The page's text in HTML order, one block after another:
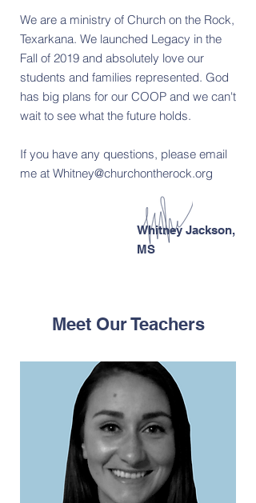
Meet Our Teachers
We are a ministry of Church on the Rock,
Texarkana. We launched Legacy in the
Fall of 2019 and absolutely love our
students and families represented. God
has big plans for our COOP and we can't
wait to see what the future holds.
If you have any questions, please email
me at Whitney@churchontherock.org
Whitney Jackson,
MS